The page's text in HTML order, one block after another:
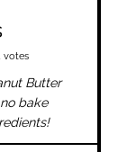
votes
Butter
bake